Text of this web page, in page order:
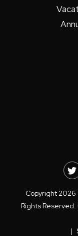
Copyright 2026
Rights